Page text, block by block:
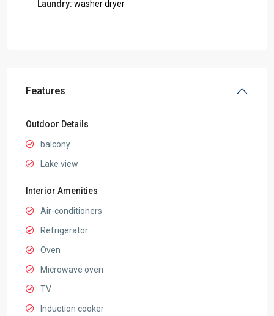
Laundry: washer dryer
Features
Outdoor Details
balcony
Lake view
Interior Amenities
Air-conditioners
Refrigerator
Oven
Microwave oven
TV
Induction cooker